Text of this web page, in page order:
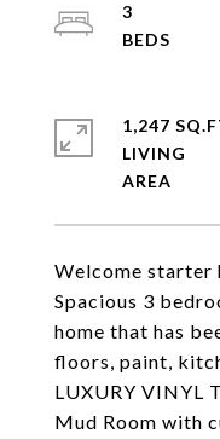
Welcome starter
Spacious 3
home that has
floors, paint,
LUXURY VINYL
Mud Room with
3
1,247
LIVING